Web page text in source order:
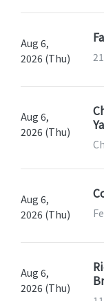
Aug 6,
2026 (Thu)
Aug 6,
2026 (Thu)
Aug 6,
2026 (Thu)
Aug 6,
2026 (Thu)